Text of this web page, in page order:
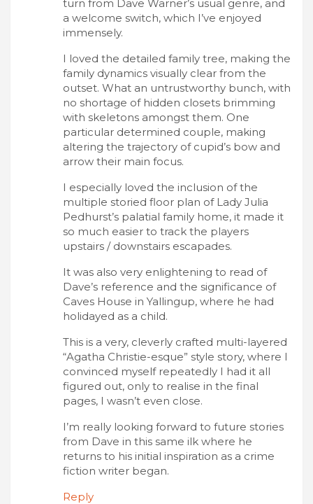
turn from Dave Warner’s usual genre, and
a welcome switch, which I’ve enjoyed
immensely.
I loved the detailed family tree, making the
family dynamics visually clear from the
outset. What an untrustworthy bunch, with
no shortage of hidden closets brimming
with skeletons amongst them. One
particular determined couple, making
altering the trajectory of cupid’s bow and
arrow their main focus.
I especially loved the inclusion of the
multiple storied floor plan of Lady Julia
Pedhurst’s palatial family home, it made it
so much easier to track the players
upstairs / downstairs escapades.
It was also very enlightening to read of
Dave’s reference and the significance of
Caves House in Yallingup, where he had
holidayed as a child.
This is a very, cleverly crafted multi-layered
“Agatha Christie-esque” style story, where I
convinced myself repeatedly I had it all
figured out, only to realise in the final
pages, I wasn’t even close.
I’m really looking forward to future stories
from Dave in this same ilk where he
returns to his initial inspiration as a crime
fiction writer began.
Reply